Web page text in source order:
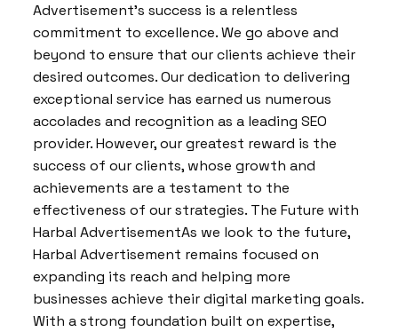
Advertisement’s success is a relentless
commitment to excellence. We go above and
beyond to ensure that our clients achieve their
desired outcomes. Our dedication to delivering
exceptional service has earned us numerous
accolades and recognition as a leading SEO
provider. However, our greatest reward is the
success of our clients, whose growth and
achievements are a testament to the
effectiveness of our strategies. The Future with
Harbal AdvertisementAs we look to the future,
Harbal Advertisement remains focused on
expanding its reach and helping more
businesses achieve their digital marketing goals.
With a strong foundation built on expertise,